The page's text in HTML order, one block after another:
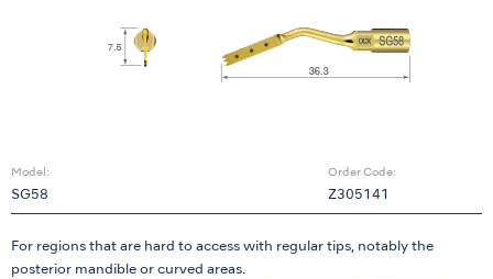
Model:
SG58
Order Code:
Z305141
For regions that are hard to access with regular tips, notably the
posterior mandible or curved areas.